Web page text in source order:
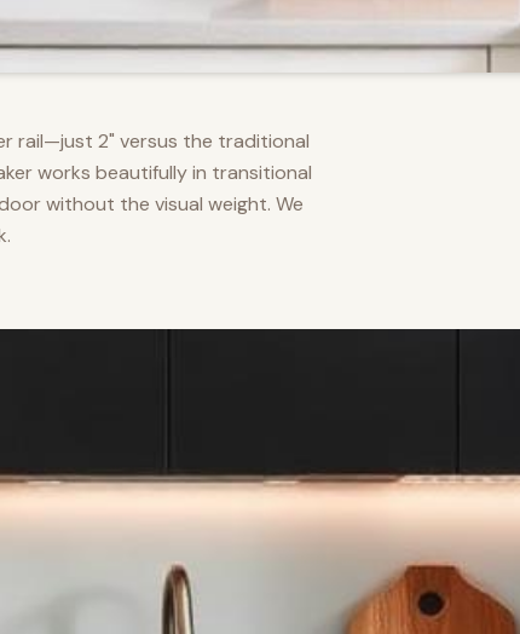
rail—just 2" versus the traditional
works beautifully in transitional
without the visual weight. We